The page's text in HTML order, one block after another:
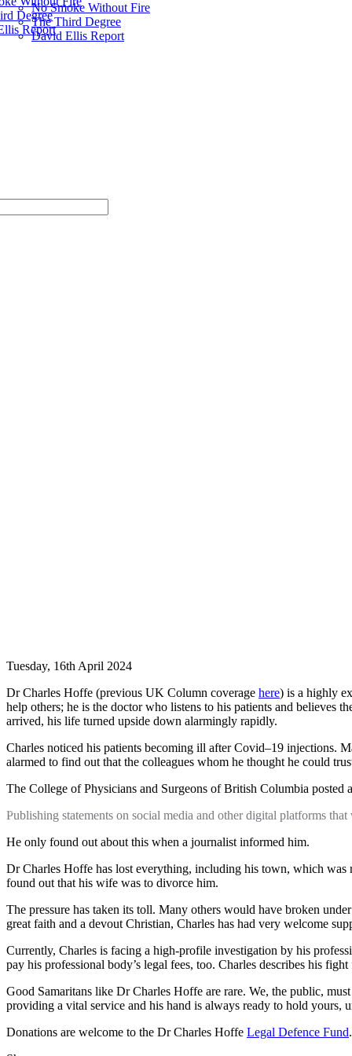
Degree
Report
No Smoke Without Fire
The Third Degree
David Ellis Report
Tuesday, 16th April 2024
Dr Charles Hoffe (previous UK Column coverage here) is a highly
help others; he is the doctor who listens to his patients and believes
arrived, his life turned upside down alarmingly rapidly.
Charles noticed his patients becoming ill after Covid–19 injections.
alarmed to find out that the colleagues whom he thought he could
The College of Physicians and Surgeons of British Columbia posted
Publishing statements on social media and other digital platforms
He only found out about this when a journalist informed him.
Dr Charles Hoffe has lost everything, including his town, which
found out that his wife was to divorce him.
The pressure has taken its toll. Many others would have broken
great faith and a devout Christian, Charles has had very welcome
Currently, Charles is facing a high-profile investigation by his
pay his professional body’s legal fees, too. Charles describes his
Good Samaritans like Dr Charles Hoffe are rare. We, the public,
providing a vital service and his hand is always ready to hold yours,
Donations are welcome to the Dr Charles Hoffe Legal Defence Fund.